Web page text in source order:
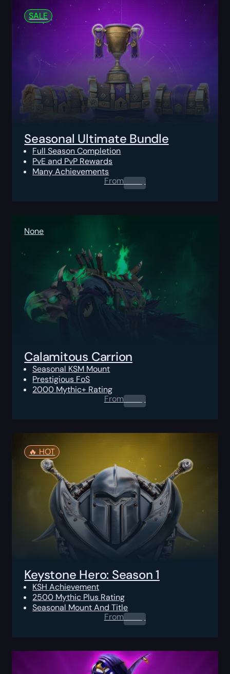
SALE
Seasonal Ultimate Bundle
Full Season Completion
PvE and PvP Rewards
Many Achievements
From0.00$
None
Calamitous Carrion
Seasonal KSM Mount
Prestigious FoS
2000 Mythic+ Rating
From0.00$
🔥️ HOT
Keystone Hero: Season 1
KSH Achievement
2500 Mythic Plus Rating
Seasonal Mount And Title
From0.00$